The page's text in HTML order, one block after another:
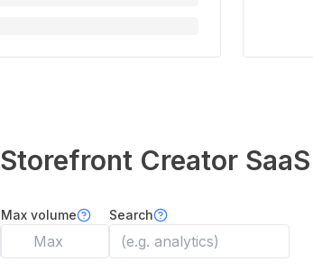
Storefront Creator
Max volume Search